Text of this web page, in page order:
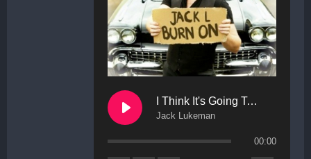
I Think It's Going To Rain Today
Jack Lukeman
00:00